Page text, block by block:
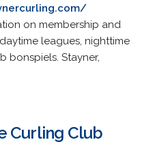
on membership and
leagues, nighttime
bonspiels. Stayner,
Curling Club